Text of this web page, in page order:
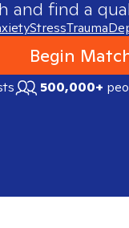
and find a
StressTrauma
Begin
500,000+